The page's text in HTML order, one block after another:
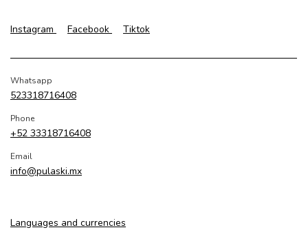
Instagram Facebook Tiktok
Whatsapp
523318716408
Phone
+52 33318716408
Email
info@pulaski.mx
Languages and currencies